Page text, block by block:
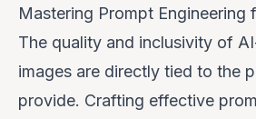
Mastering Prompt Engineering
The quality and inclusivity of
images are directly tied to the
provide. Crafting effective